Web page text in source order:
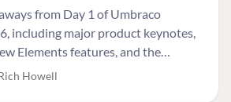
from Day 1 of Umbraco
including major product keynotes,
Elements features, and the
Howell